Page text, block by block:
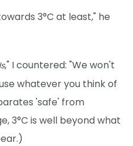
3°C at least," he
," I countered: "We won't
whatever you think of
'safe' from
3°C is well beyond what